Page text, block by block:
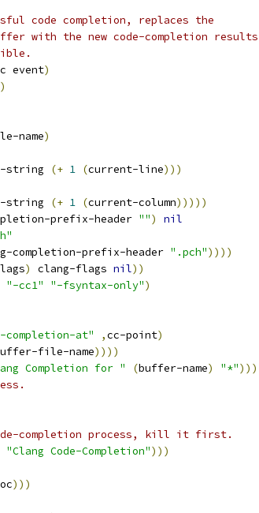
code completion, replaces the
with the new code-completion results
event)
name)
string (+ 1 (current-line)))
string (+ 1 (current-column)))))
prefix-header "")
nil
completion-prefix-header ".pch"))))
) clang-flags nil))
"-cc1" "-fsyntax-only")
completion-at" ,cc-point)
file-name))))
Completion for " (buffer-name) "*")))
completion process, kill it first.
"Clang Code-Completion")))
)))